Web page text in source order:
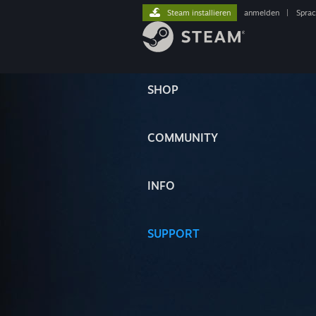
SHOP
COMMUNITY
INFO
SUPPORT
Steam installieren anmelden